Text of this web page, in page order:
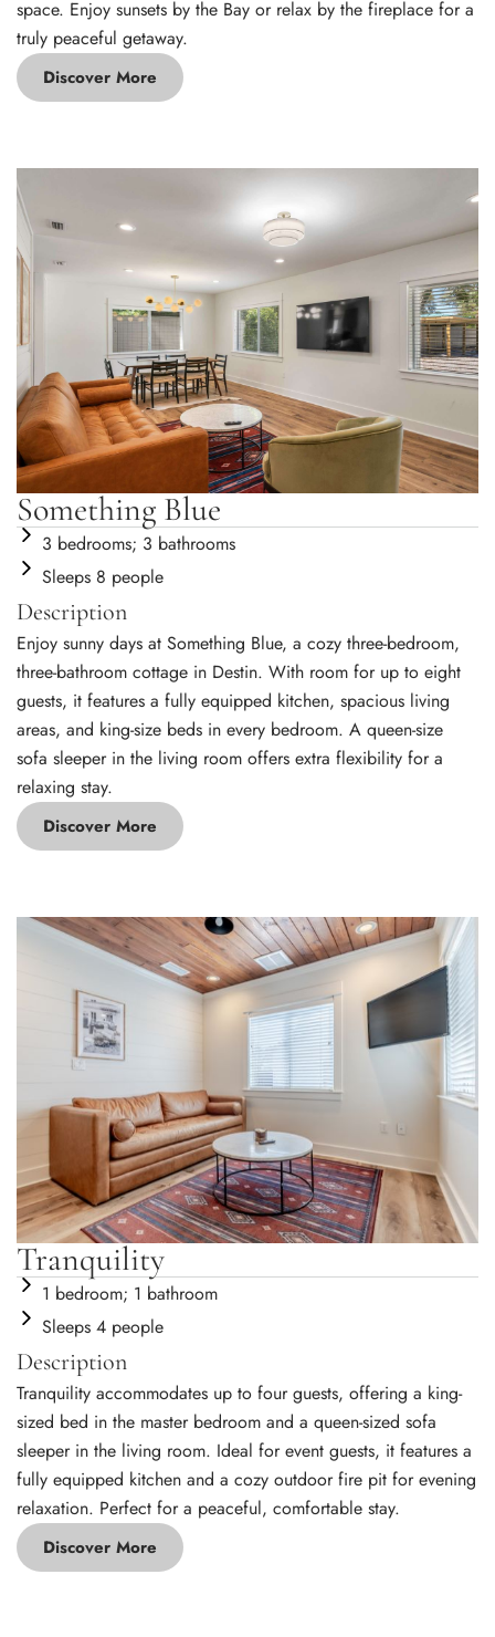
space. Enjoy sunsets by the Bay or relax by the fireplace for a
truly peaceful getaway.
Discover More
Something Blue
3 bedrooms; 3 bathrooms
Sleeps 8 people
Description
Enjoy sunny days at Something Blue, a cozy three-bedroom,
three-bathroom cottage in Destin. With room for up to eight
guests, it features a fully equipped kitchen, spacious living
areas, and king-size beds in every bedroom. A queen-size
sofa sleeper in the living room offers extra flexibility for a
relaxing stay.
Discover More
Tranquility
1 bedroom; 1 bathroom
Sleeps 4 people
Description
Tranquility accommodates up to four guests, offering a king-
sized bed in the master bedroom and a queen-sized sofa
sleeper in the living room. Ideal for event guests, it features a
fully equipped kitchen and a cozy outdoor fire pit for evening
relaxation. Perfect for a peaceful, comfortable stay.
Discover More